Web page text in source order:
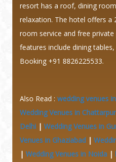
resort has a roof, dining
relaxation. The hotel offers a
room service and free
features include dining
Booking +91 8826225533.
Also Read : wedding venues
Wedding Venues in Chattarpur
Delhi | Wedding Venues in
Venues in Ghaziabad |
| Wedding Venues in Noida |